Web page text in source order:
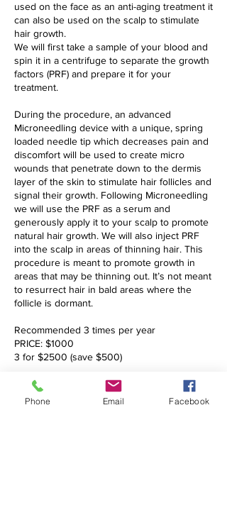
used on the face as an anti-aging treatment it
can also be used on the scalp to stimulate
hair growth.
We will first take a sample of your blood and
spin it in a centrifuge to separate the growth
factors (PRF) and prepare it for your
treatment.
During the procedure, an advanced
Microneedling device with a unique, spring
loaded needle tip which decreases pain and
discomfort will be used to create micro
wounds that penetrate down to the dermis
layer of the skin to stimulate hair follicles and
signal their growth. Following Microneedling
we will use the PRF as a serum and
generously apply it to your scalp to promote
natural hair growth. We will also inject PRF
into the scalp in areas of thinning hair. This
procedure is meant to promote growth in
areas that may be thinning out. It’s not meant
to resurrect hair in bald areas where the
follicle is dormant.
Recommended 3 times per year
PRICE: $1000
3 for $2500 (save $500)
Phone Email Facebook